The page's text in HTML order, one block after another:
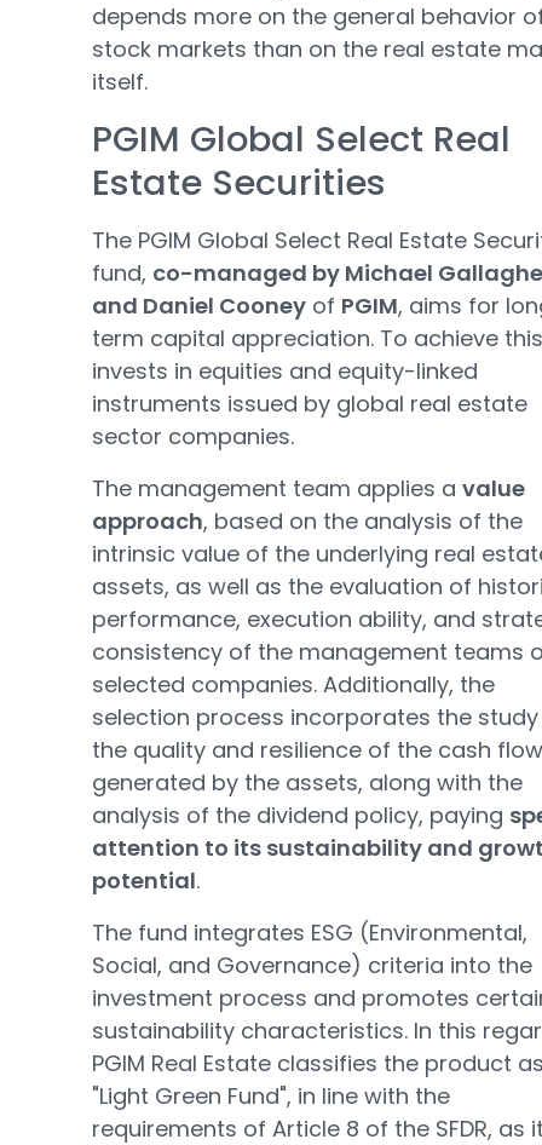
depends more on the general behavior
stock markets than on the real estate
itself.
PGIM Global Select Real
Estate Securities
The PGIM Global Select Real Estate
fund, co-managed by Michael
and Daniel Cooney of PGIM, aims for
term capital appreciation. To achieve
invests in equities and equity-linked
instruments issued by global real estate
sector companies.
The management team applies a value
approach, based on the analysis of the
intrinsic value of the underlying real
assets, as well as the evaluation of
performance, execution ability, and
consistency of the management teams
selected companies. Additionally, the
selection process incorporates the
the quality and resilience of the cash
generated by the assets, along with the
analysis of the dividend policy, paying
attention to its sustainability and
potential.
The fund integrates ESG (Environmental,
Social, and Governance) criteria into the
investment process and promotes
sustainability characteristics. In this
PGIM Real Estate classifies the product
"Light Green Fund", in line with the
requirements of Article 8 of the SFDR, as